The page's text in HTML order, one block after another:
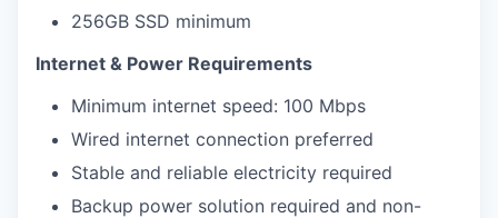
256GB SSD minimum
Internet & Power Requirements
Minimum internet speed: 100 Mbps
Wired internet connection preferred
Stable and reliable electricity required
Backup power solution required and non-